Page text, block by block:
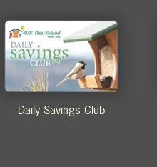
Daily Savings Club